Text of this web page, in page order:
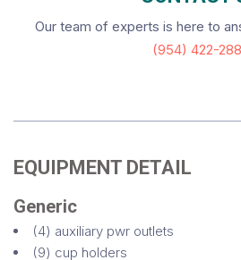
Our team of experts is here to
(954) 422-
EQUIPMENT DETAIL
Generic
(4) auxiliary pwr outlets
(9) cup holders